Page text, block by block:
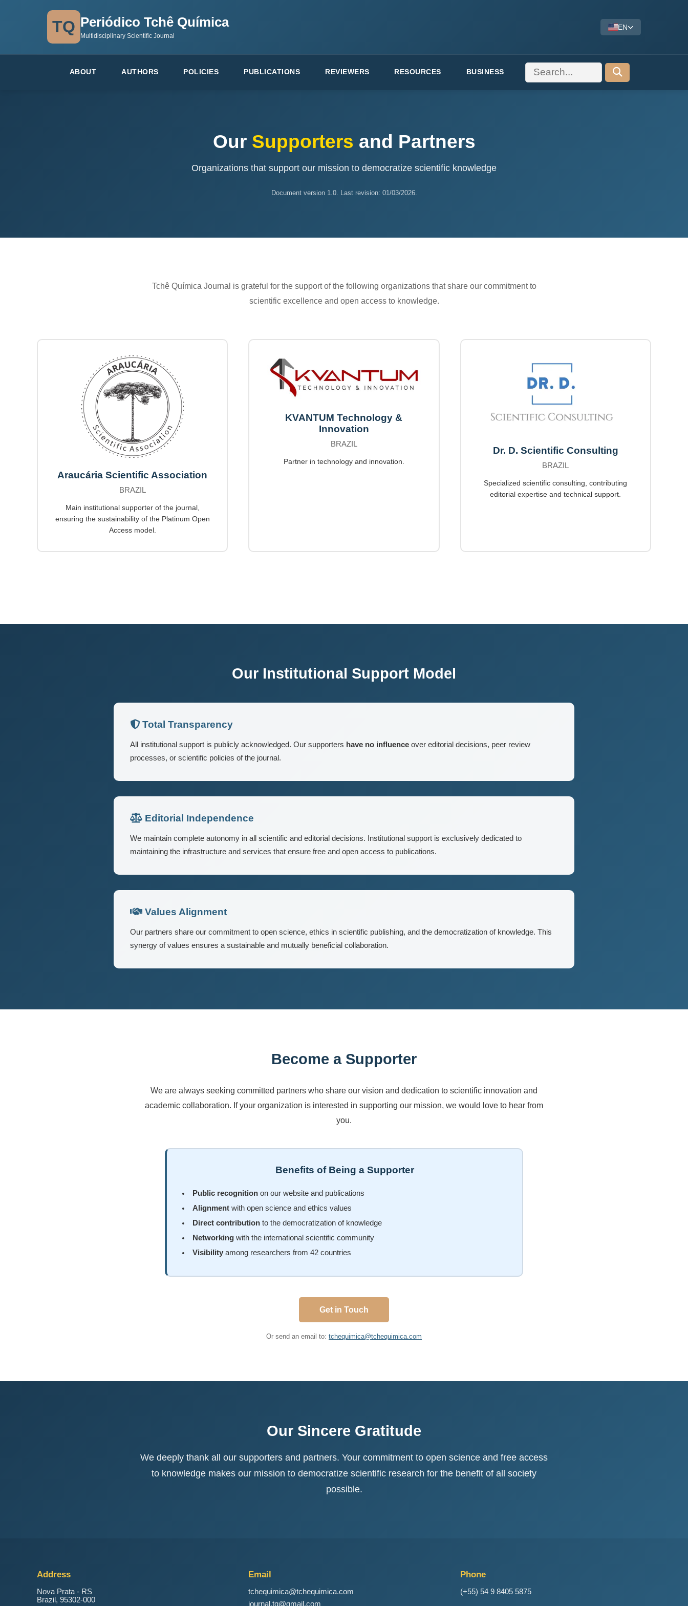
TQ Periódico Tchê Química
Multidisciplinary Scientific Journal
EN
ABOUT AUTHORS POLICIES PUBLICATIONS REVIEWERS RESOURCES BUSINESS
Our Supporters and Partners
Organizations that support our mission to democratize scientific knowledge
Document version 1.0. Last revision: 01/03/2026.
Tchê Química Journal is grateful for the support of the following organizations that share our commitment to
scientific excellence and open access to knowledge.
Araucária Scientific Association
BRAZIL
Main institutional supporter of the journal,
ensuring the sustainability of the Platinum Open
Access model.
KVANTUM Technology &
Innovation
BRAZIL
Partner in technology and innovation.
Dr. D. Scientific Consulting
BRAZIL
Specialized scientific consulting, contributing
editorial expertise and technical support.
Our Institutional Support Model
Total Transparency
All institutional support is publicly acknowledged. Our supporters have no influence over editorial decisions, peer review
processes, or scientific policies of the journal.
Editorial Independence
We maintain complete autonomy in all scientific and editorial decisions. Institutional support is exclusively dedicated to
maintaining the infrastructure and services that ensure free and open access to publications.
Values Alignment
Our partners share our commitment to open science, ethics in scientific publishing, and the democratization of knowledge. This
synergy of values ensures a sustainable and mutually beneficial collaboration.
Become a Supporter
We are always seeking committed partners who share our vision and dedication to scientific innovation and
academic collaboration. If your organization is interested in supporting our mission, we would love to hear from
you.
Benefits of Being a Supporter
Public recognitionon our website and publications
Alignmentwith open science and ethics values
Direct contributionto the democratization of knowledge
Networkingwith the international scientific community
Visibilityamong researchers from 42 countries
Get in Touch
Or send an email to: tchequimica@tchequimica.com
Our Sincere Gratitude
We deeply thank all our supporters and partners. Your commitment to open science and free access
to knowledge makes our mission to democratize scientific research for the benefit of all society
possible.
Address
Nova Prata - RS
Brazil, 95302-000
Email
tchequimica@tchequimica.com
journal.tq@gmail.com
Phone
(+55) 54 9 8405 5875